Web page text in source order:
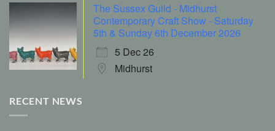
The Sussex Guild - Midhurst
Contemporary Craft Show - Saturday
5th & Sunday 6th December 2026
5 Dec 26
Midhurst
RECENT NEWS